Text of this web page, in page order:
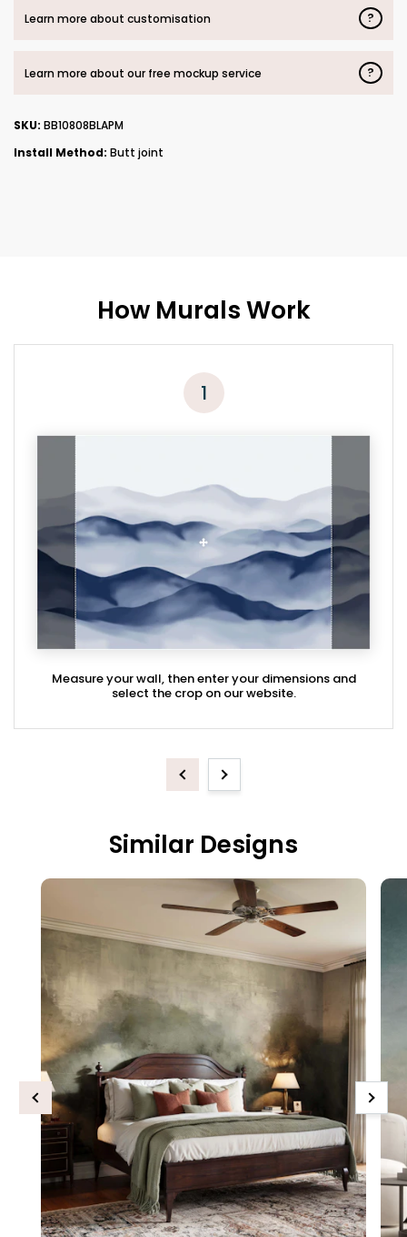
Learn more about customisation ?
Learn more about our free mockup service ?
SKU: BB10808BLAPM
Install Method: Butt joint
How Murals Work
1
Measure your wall, then enter your dimensions and
select the crop on our website.
PreviousNext
Similar Designs
Previous Next